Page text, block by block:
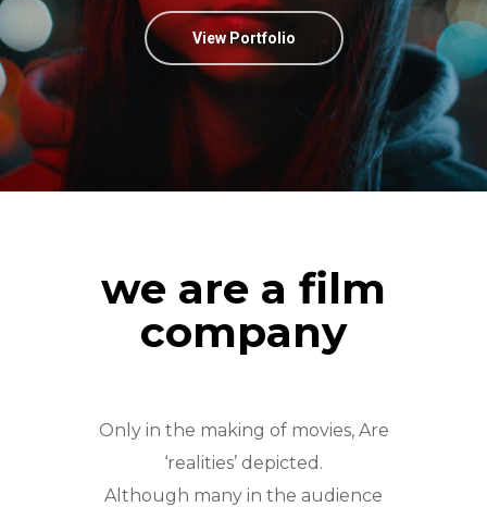
View Portfolio
we are a film
company
Only in the making of movies, Are
‘realities’ depicted.
Although many in the audience